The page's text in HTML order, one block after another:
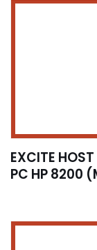
EXCITE
PC HP 8200